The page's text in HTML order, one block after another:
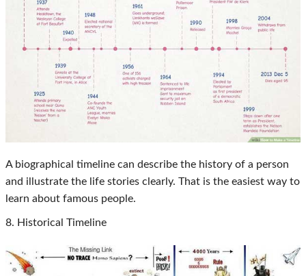
A biographical timeline can describe the history of a person
and illustrate the life stories clearly. That is the easiest way to
learn about famous people.
8. Historical Timeline